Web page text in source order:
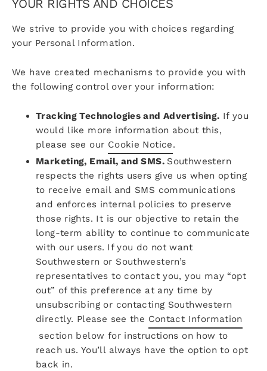
YOUR RIGHTS AND CHOICES
We strive to provide you with choices regarding
your Personal Information.
We have created mechanisms to provide you with
the following control over your information:
Tracking Technologies and Advertising. If you
would like more information about this,
please see our Cookie Notice.
Marketing, Email, and SMS. Southwestern
respects the rights users give us when opting
to receive email and SMS communications
and enforces internal policies to preserve
those rights. It is our objective to retain the
long-term ability to continue to communicate
with our users. If you do not want
Southwestern or Southwestern’s
representatives to contact you, you may “opt
out” of this preference at any time by
unsubscribing or contacting Southwestern
directly. Please see the Contact Information
section below for instructions on how to
reach us. You’ll always have the option to opt
back in.